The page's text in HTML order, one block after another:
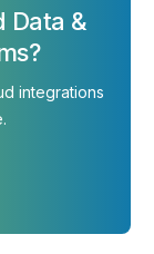
Data &
integrations